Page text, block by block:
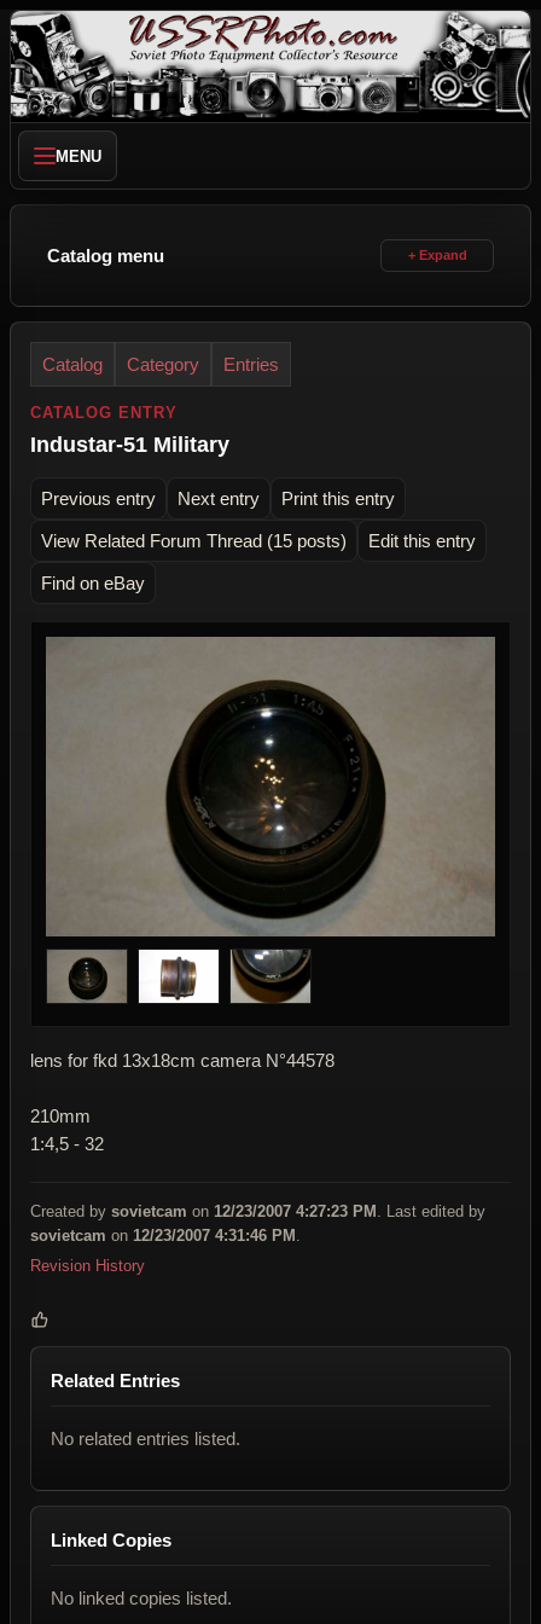
MENU
Catalog menu
Catalog Category Entries
CATALOG ENTRY
Industar-51 Military
Previous entry Next entry Print this entry
View Related Forum Thread (15 posts) Edit this entry
Find on eBay
lens for fkd 13x18cm camera N°44578
210mm
1:4,5 - 32
Created by sovietcam on 12/23/2007 4:27:23 PM
. Last edited by
sovietcam on 12/23/2007 4:31:46 PM
Revision History
Related Entries
No related entries listed.
Linked Copies
No linked copies listed.